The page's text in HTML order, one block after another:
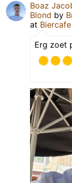
Boaz
Blond by
at
Erg zoet